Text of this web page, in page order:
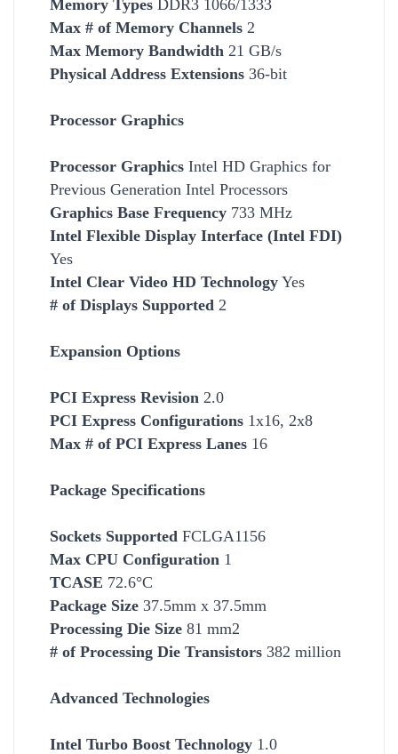
Memory Types DDR3 1066/1333
Max # of Memory Channels 2
Max Memory Bandwidth 21 GB/s
Physical Address Extensions 36-bit
Processor Graphics
Processor Graphics Intel HD Graphics for
Previous Generation Intel Processors
Graphics Base Frequency 733 MHz
Intel Flexible Display Interface (Intel FDI)
Yes
Intel Clear Video HD Technology Yes
# of Displays Supported 2
Expansion Options
PCI Express Revision 2.0
PCI Express Configurations 1x16, 2x8
Max # of PCI Express Lanes 16
Package Specifications
Sockets Supported FCLGA1156
Max CPU Configuration 1
TCASE 72.6°C
Package Size 37.5mm x 37.5mm
Processing Die Size 81 mm2
# of Processing Die Transistors 382 million
Advanced Technologies
Intel Turbo Boost Technology 1.0